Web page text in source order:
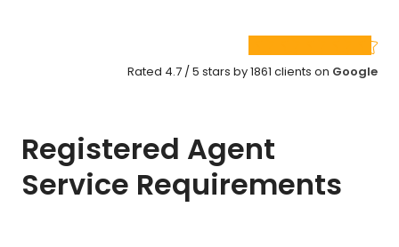
Rated 4.7 / 5 stars by 1861 clients on Google
Registered Agent
Service Requirements